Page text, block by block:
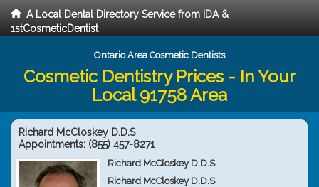
A Local Dental Directory Service from IDA &
1stCosmeticDentist
Ontario Area Cosmetic Dentists
Cosmetic Dentistry Prices - In Your
Local 91758 Area
Richard McCloskey D.D.S
Appointments: (855) 457-8271
Richard McCloskey D.D.S.
Richard McCloskey D.D.S